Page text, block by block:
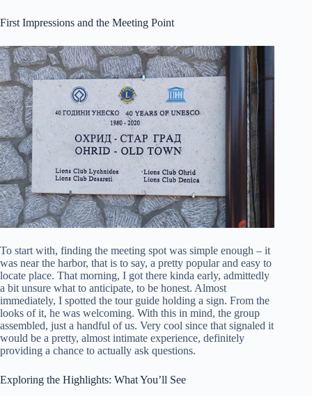
First Impressions and the Meeting Point
To start with, finding the meeting spot was simple enough – it
was near the harbor, that is to say, a pretty popular and easy to
locate place. That morning, I got there kinda early, admittedly
a bit unsure what to anticipate, to be honest. Almost
immediately, I spotted the tour guide holding a sign. From the
looks of it, he was welcoming. With this in mind, the group
assembled, just a handful of us. Very cool since that signaled it
would be a pretty, almost intimate experience, definitely
providing a chance to actually ask questions.
Exploring the Highlights: What You’ll See